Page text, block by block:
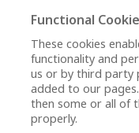
Functional
These cookies
functionality and
us or by third party
added to our
then some or all of
properly.